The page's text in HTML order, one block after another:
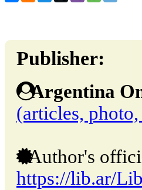
Publisher:
Argentina
(articles,
Author's
https://lib.ar/